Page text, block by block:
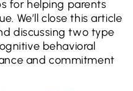
for helping parents
We’ll close this article
discussing two type
behavioral
and commitment